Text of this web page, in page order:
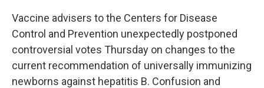
Vaccine advisers to the Centers for Disease
Control and Prevention unexpectedly postponed
controversial votes Thursday on changes to the
current recommendation of universally immunizing
newborns against hepatitis B. Confusion and